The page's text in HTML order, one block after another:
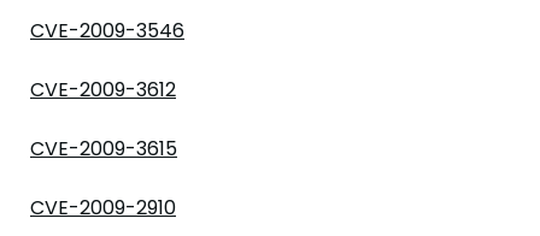
CVE-2009-3546
CVE-2009-3612
CVE-2009-3615
CVE-2009-2910